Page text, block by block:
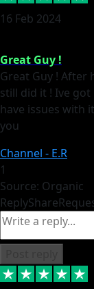
16 Feb 2024
Great Guy !
Great Guy ! After
still did it ! Ive
have issues with
you
Channel - E.R
1
Source: Organic
ReplyShare